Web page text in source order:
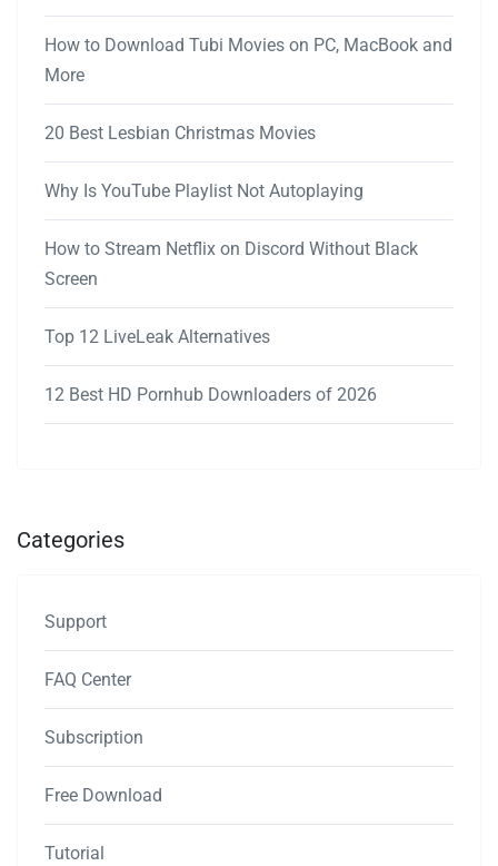
How to Download Tubi Movies on PC, MacBook and
More
20 Best Lesbian Christmas Movies
Why Is YouTube Playlist Not Autoplaying
How to Stream Netflix on Discord Without Black
Screen
Top 12 LiveLeak Alternatives
12 Best HD Pornhub Downloaders of 2026
Categories
Support
FAQ Center
Subscription
Free Download
Tutorial